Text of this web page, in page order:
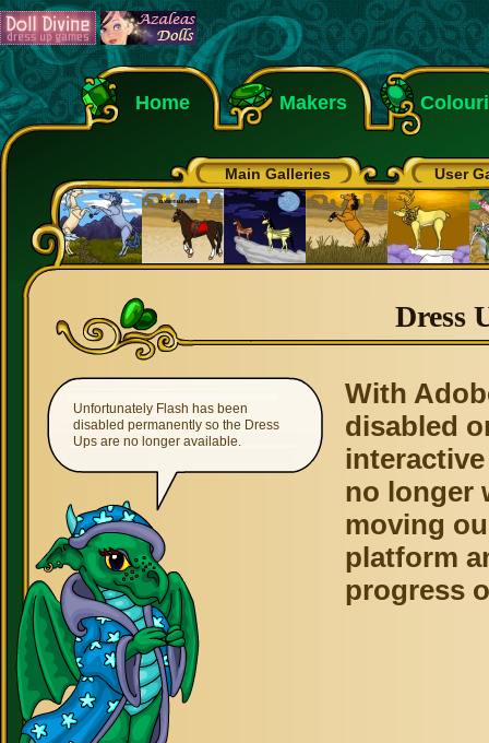
Home Makers
Main Galleries User
Dress
Unfortunately Flash has been
disabled permanently so the Dress
Ups are no longer available.
With
disabled
no longer
moving
platform
progress